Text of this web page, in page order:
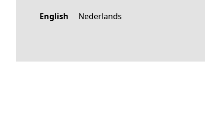
English Nederlands